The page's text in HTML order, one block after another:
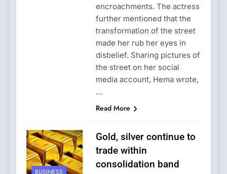
encroachments. The actress
further mentioned that the
transformation of the street
made her rub her eyes in
disbelief. Sharing pictures of
the street on her social
media account, Hema wrote,
…
Read More
BUSINESS
Gold, silver continue to
trade within
consolidation band